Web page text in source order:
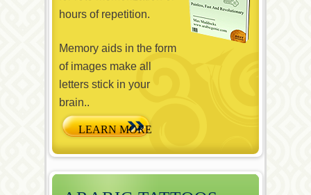
hours of repetition.
Memory aids in the form
of images make all
letters stick in your
brain..